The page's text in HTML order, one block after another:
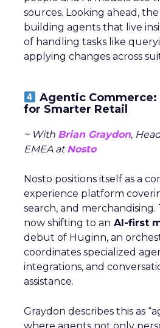
sources. Looking ahead,
building agents that live
of handling tasks like
applying changes across
Agentic Commerce:
for Smarter Retail
~ With Brian Graydon,
EMEA atNosto
Nosto positions itself as a
experience platform
search, and merchandising.
now shifting to an AI-first
debut of Huginn, an
coordinates specialized
integrations, and
assistance.
Graydon describes this as
where agents not only